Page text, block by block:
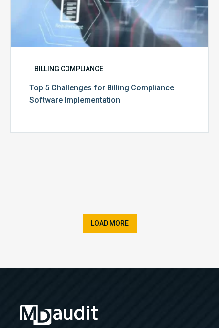
BILLING COMPLIANCE
Top 5 Challenges for Billing Compliance
Software Implementation
LOAD MORE